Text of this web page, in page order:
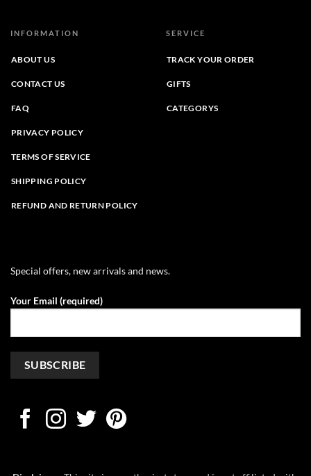
INFORMATION
ABOUT US
CONTACT US
FAQ
PRIVACY POLICY
TERMS OF SERVICE
SHIPPING POLICY
REFUND AND RETURN POLICY
SERVICE
TRACK YOUR ORDER
GIFTS
CATEGORYS
Special offers, new arrivals and news.
Your Email (required)